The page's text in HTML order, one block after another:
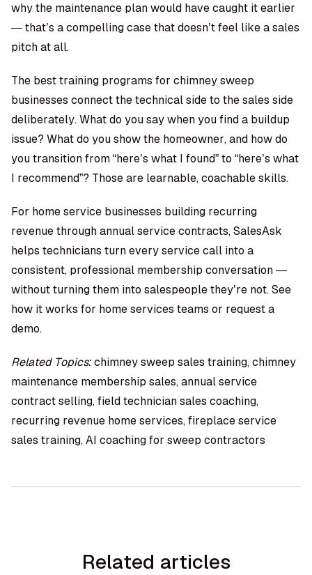
why the maintenance plan would have caught it earlier
— that’s a compelling case that doesn’t feel like a sales
pitch at all.
The best training programs for chimney sweep
businesses connect the technical side to the sales side
deliberately. What do you say when you find a buildup
issue? What do you show the homeowner, and how do
you transition from “here’s what I found” to “here’s what
I recommend”? Those are learnable, coachable skills.
For home service businesses building recurring
revenue through annual service contracts, SalesAsk
helps technicians turn every service call into a
consistent, professional membership conversation —
without turning them into salespeople they’re not. See
how it works for home services teams or request a
demo.
Related Topics:chimney sweep sales training, chimney
maintenance membership sales, annual service
contract selling, field technician sales coaching,
recurring revenue home services, fireplace service
sales training, AI coaching for sweep contractors
Related articles